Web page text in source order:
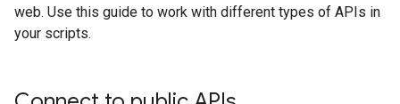
web. Use this guide to work with different types of APIs in
your scripts.